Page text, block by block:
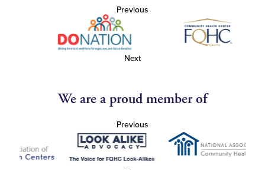
Previous
Next
We are a proud member of
Previous